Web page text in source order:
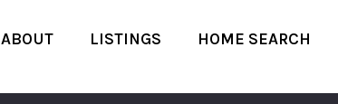
ABOUT LISTINGS HOME SEARCH